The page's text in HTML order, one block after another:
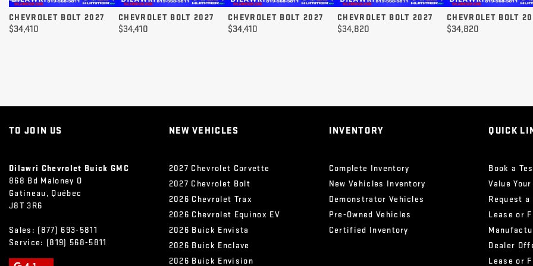
CHEVROLET BOLT 2027
$34,410
CHEVROLET BOLT 2027
$34,410
CHEVROLET BOLT 2027
$34,410
CHEVROLET BOLT 2027
$34,820
CHEVROLET BOLT
$34,820
TO JOIN US
Dilawri Chevrolet Buick GMC
868 Bd Maloney O
Gatineau, Québec
J8T 3R6
Sales: (877) 693-5811
Service: (819) 568-5811
NEW VEHICLES
2027 Chevrolet Corvette
2027 Chevrolet Bolt
2026 Chevrolet Trax
2026 Chevrolet Equinox EV
2026 Buick Envista
2026 Buick Enclave
2026 Buick Envision
INVENTORY
Complete Inventory
New Vehicles Inventory
Demonstrator Vehicles
Pre-Owned Vehicles
Certified Inventory
QUICK
Book a
Value Your
Request a
Lease or
Dealer
Lease or